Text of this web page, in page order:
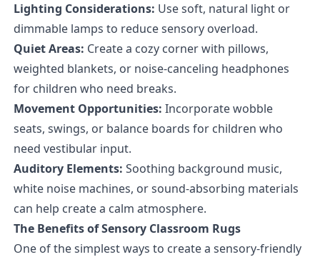
Lighting Considerations: Use soft, natural light or
dimmable lamps to reduce sensory overload.
Quiet Areas: Create a cozy corner with pillows,
weighted blankets, or noise-canceling headphones
for children who need breaks.
Movement Opportunities: Incorporate wobble
seats, swings, or balance boards for children who
need vestibular input.
Auditory Elements: Soothing background music,
white noise machines, or sound-absorbing materials
can help create a calm atmosphere.
The Benefits of Sensory Classroom Rugs
One of the simplest ways to create a sensory-friendly